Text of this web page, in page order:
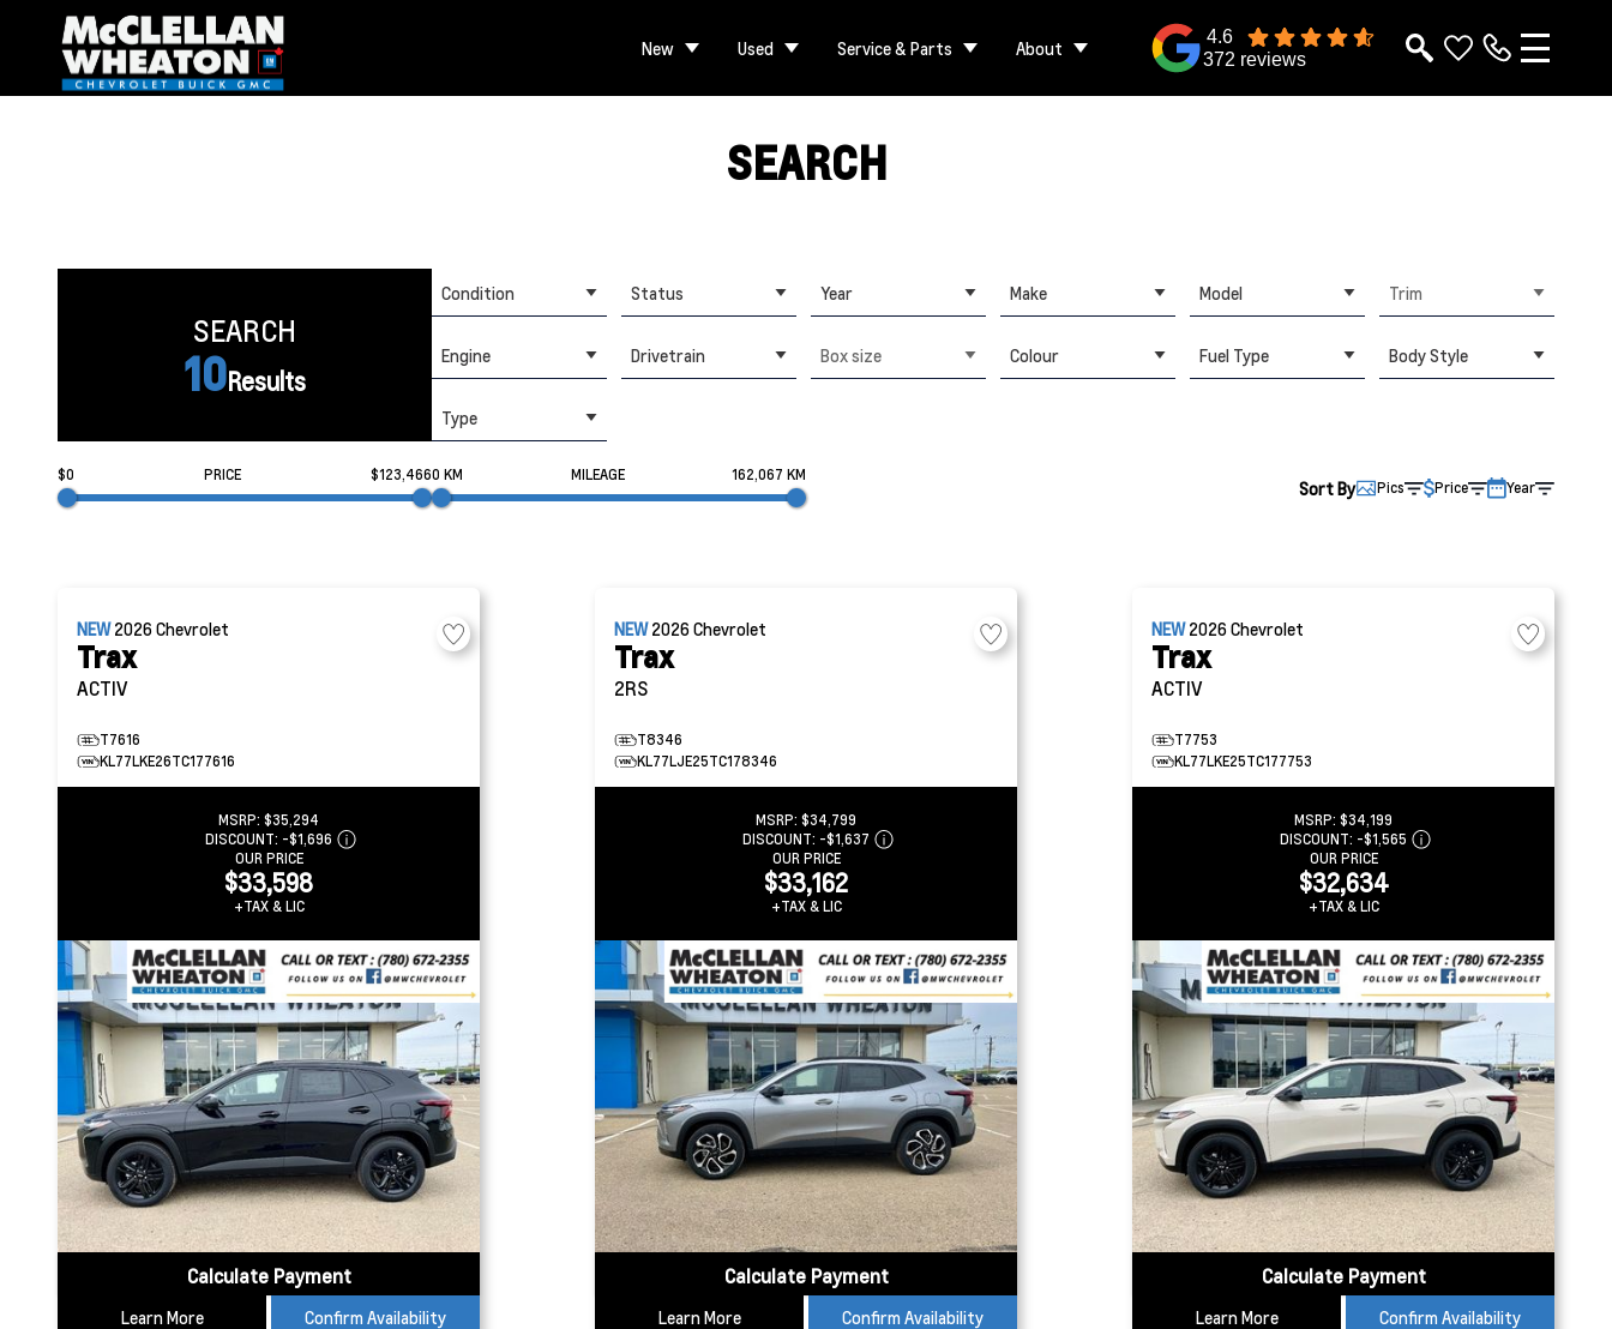
New Used Service & Parts About
4.6
372 reviews
SEARCH
SEARCH
10Results
Condition Status Year Make Model Trim
Engine Drivetrain Box size Colour Fuel Type Body Style
Type
$0 PRICE $123,4660 KM MILEAGE 162,067 KM
Sort By Pics Price Year
NEW2026Chevrolet
Trax
ACTIV
T7616
KL77LKE26TC177616
MSRP: $35,294
DISCOUNT: -$1,696
OUR PRICE
$33,598
+TAX & LIC
Calculate Payment
Learn More Confirm Availability
NEW2026Chevrolet
Trax
2RS
T8346
KL77LJE25TC178346
MSRP: $34,799
DISCOUNT: -$1,637
OUR PRICE
$33,162
+TAX & LIC
Calculate Payment
Learn More Confirm Availability
NEW2026Chevrolet
Trax
ACTIV
T7753
KL77LKE25TC177753
MSRP: $34,199
DISCOUNT: -$1,565
OUR PRICE
$32,634
+TAX & LIC
Calculate Payment
Learn More Confirm Availability